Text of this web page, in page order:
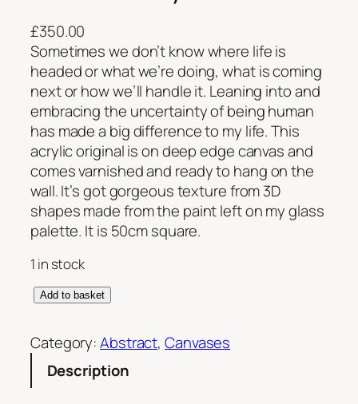
£350.00
Sometimes we don’t know where life is
headed or what we’re doing, what is coming
next or how we’ll handle it. Leaning into and
embracing the uncertainty of being human
has made a big difference to my life. This
acrylic original is on deep edge canvas and
comes varnished and ready to hang on the
wall. It’s got gorgeous texture from 3D
shapes made from the paint left on my glass
palette. It is 50cm square.
1 in stock
E
b
r
Add to basket
Category:Abstract, Canvases
Description